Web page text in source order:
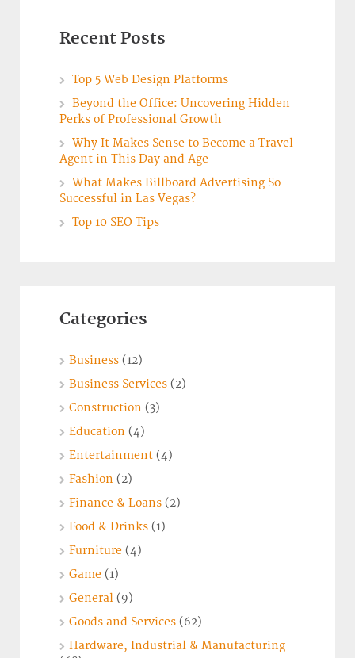
Recent Posts
Top 5 Web Design Platforms
Beyond the Office: Uncovering Hidden
Perks of Professional Growth
Why It Makes Sense to Become a Travel
Agent in This Day and Age
What Makes Billboard Advertising So
Successful in Las Vegas?
Top 10 SEO Tips
Categories
Business (12)
Business Services (2)
Construction (3)
Education (4)
Entertainment (4)
Fashion (2)
Finance & Loans (2)
Food & Drinks (1)
Furniture (4)
Game (1)
General (9)
Goods and Services (62)
Hardware, Industrial & Manufacturing